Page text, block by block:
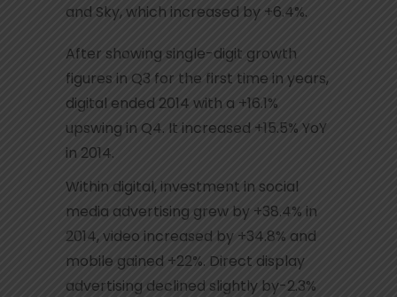
and Sky, which increased by +6.4%.
After showing single-digit growth
figures in Q3 for the first time in years,
digital ended 2014 with a +16.1%
upswing in Q4. It increased +15.5% YoY
in 2014.
Within digital, investment in social
media advertising grew by +38.4% in
2014, video increased by +34.8% and
mobile gained +22%. Direct display
advertising declined slightly by-2.3%